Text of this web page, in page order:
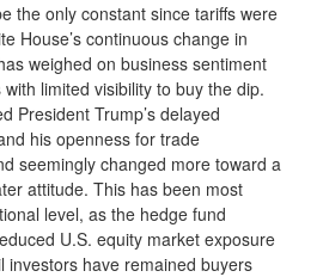
the only constant since tariffs were
House’s continuous change in
weighed on business sentiment
limited visibility to buy the dip.
President Trump’s delayed
his openness for trade
seemingly changed more toward a
attitude. This has been most
level, as the hedge fund
U.S. equity market exposure
investors have remained buyers